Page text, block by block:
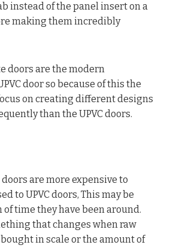
instead of the panel insert on a
making them incredibly
doors are the modern
door so because of this the
on creating different designs
than the UPVC doors.
are more expensive to
to UPVC doors, This may be
time they have been around.
that changes when raw
in scale or the amount of